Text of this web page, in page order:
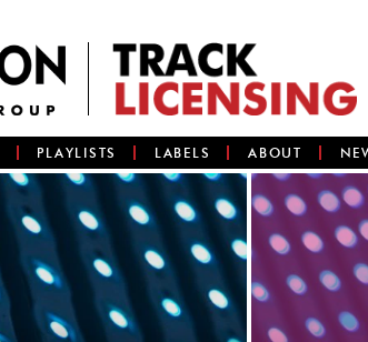
PLAYLISTS LABELS ABOUT